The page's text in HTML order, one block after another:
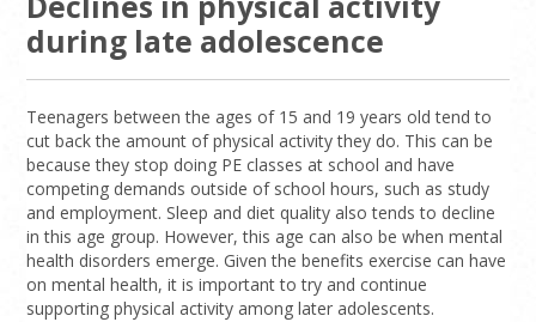
during late adolescence
Teenagers between the ages of 15 and 19 years old tend to
cut back the amount of physical activity they do. This can be
because they stop doing PE classes at school and have
competing demands outside of school hours, such as study
and employment. Sleep and diet quality also tends to decline
in this age group. However, this age can also be when mental
health disorders emerge. Given the benefits exercise can have
on mental health, it is important to try and continue
supporting physical activity among later adolescents.